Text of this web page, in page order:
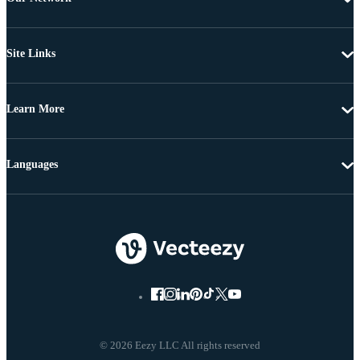
Site Links
Learn More
© 2026 Eezy LLC All rights reserved
Languages